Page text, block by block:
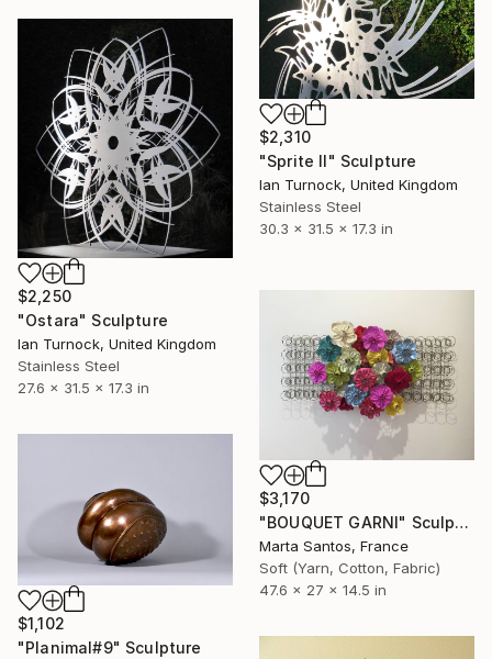
$2,310
"Sprite II" Sculpture
Ian Turnock, United Kingdom
Stainless Steel
30.3 x 31.5 x 17.3 in
$2,250
"Ostara" Sculpture
Ian Turnock, United Kingdom
Stainless Steel
27.6 x 31.5 x 17.3 in
$3,170
"BOUQUET GARNI" Sculpture
Marta Santos, France
Soft (Yarn, Cotton, Fabric)
47.6 x 27 x 14.5 in
$1,102
"Planimal#9" Sculpture